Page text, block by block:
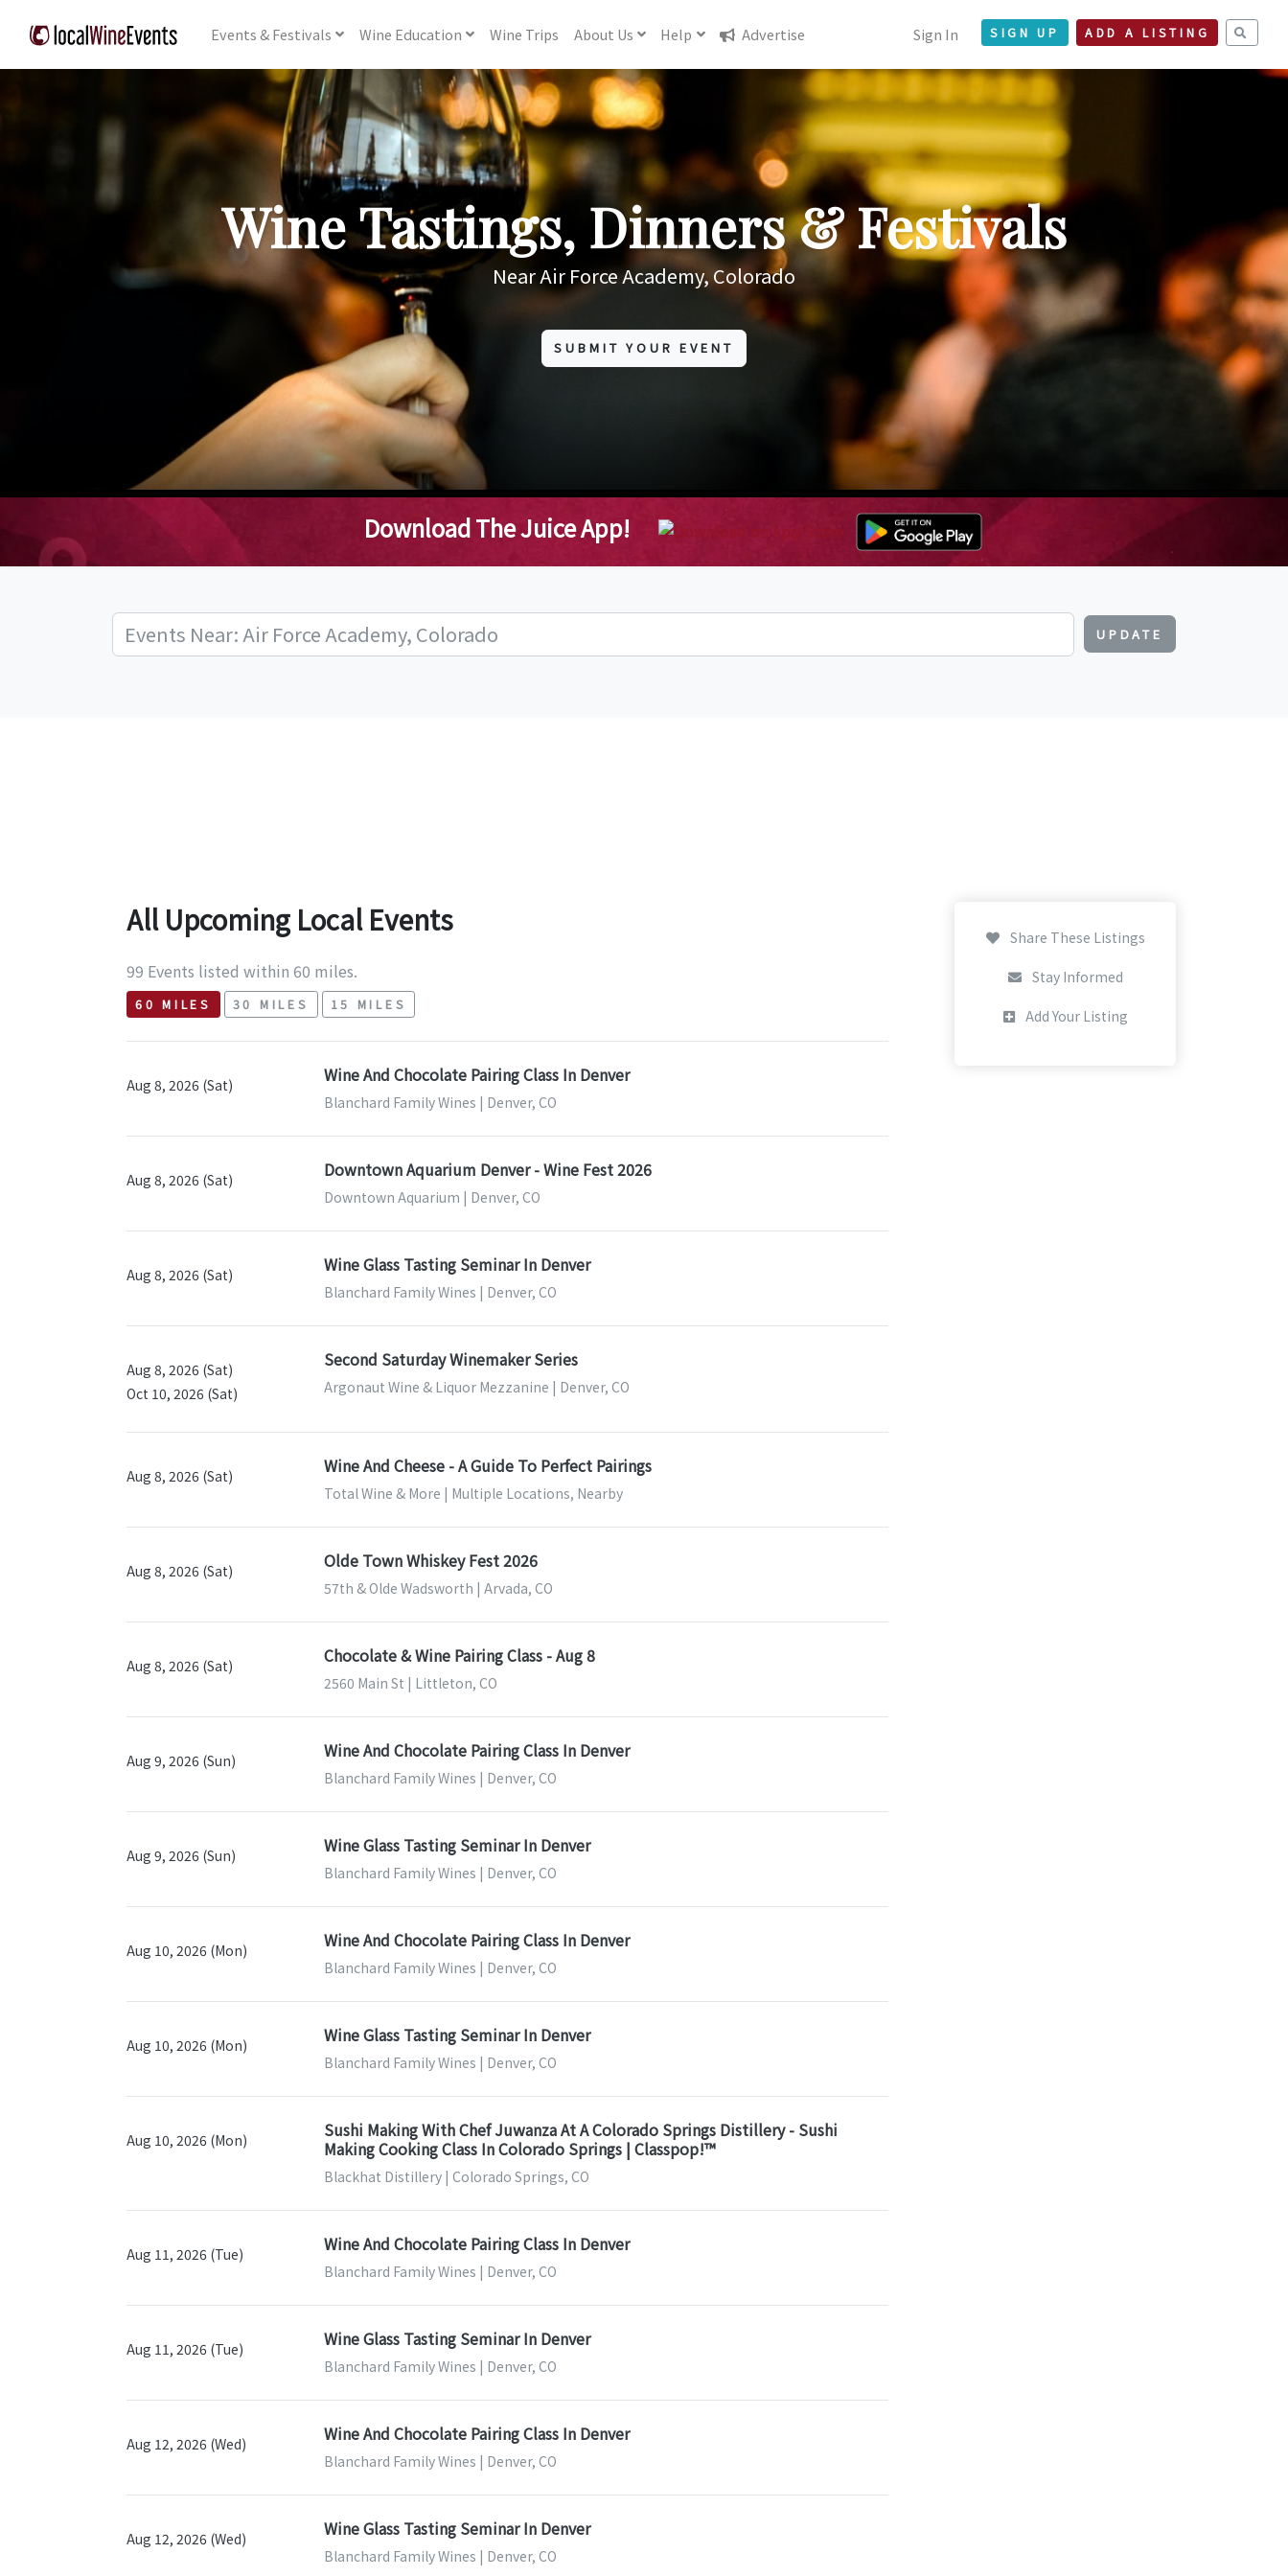
Events& Festivals Wine Education Wine Trips About Us Help Advertise Sign In SIGN UP ADD A LISTING
Wine Tastings, Dinners & Festivals
Near Air Force Academy, Colorado
SUBMIT YOUR EVENT
Download The Juice App!
UPDATE
All Upcoming Local Events
99 Events listed within 60 miles.
60 MILES 30 MILES 15 MILES
Aug 8, 2026 (Sat) Wine And Chocolate Pairing Class In Denver
Blanchard Family Wines | Denver, CO
Aug 8, 2026 (Sat) Downtown Aquarium Denver - Wine Fest 2026
Downtown Aquarium | Denver, CO
Aug 8, 2026 (Sat) Wine Glass Tasting Seminar In Denver
Blanchard Family Wines | Denver, CO
Aug 8, 2026 (Sat)
Oct 10, 2026 (Sat)
Second Saturday Winemaker Series
Argonaut Wine & Liquor Mezzanine | Denver, CO
Aug 8, 2026 (Sat) Wine And Cheese - A Guide To Perfect Pairings
Total Wine & More | Multiple Locations, Nearby
Aug 8, 2026 (Sat) Olde Town Whiskey Fest 2026
57th & Olde Wadsworth | Arvada, CO
Aug 8, 2026 (Sat) Chocolate & Wine Pairing Class - Aug 8
2560 Main St | Littleton, CO
Aug 9, 2026 (Sun) Wine And Chocolate Pairing Class In Denver
Blanchard Family Wines | Denver, CO
Aug 9, 2026 (Sun) Wine Glass Tasting Seminar In Denver
Blanchard Family Wines | Denver, CO
Aug 10, 2026 (Mon) Wine And Chocolate Pairing Class In Denver
Blanchard Family Wines | Denver, CO
Aug 10, 2026 (Mon) Wine Glass Tasting Seminar In Denver
Blanchard Family Wines | Denver, CO
Aug 10, 2026 (Mon)
Sushi Making With Chef Juwanza At A Colorado Springs Distillery - Sushi
Making Cooking Class In Colorado Springs | Classpop!™
Blackhat Distillery | Colorado Springs, CO
Aug 11, 2026 (Tue) Wine And Chocolate Pairing Class In Denver
Blanchard Family Wines | Denver, CO
Aug 11, 2026 (Tue) Wine Glass Tasting Seminar In Denver
Blanchard Family Wines | Denver, CO
Aug 12, 2026 (Wed) Wine And Chocolate Pairing Class In Denver
Blanchard Family Wines | Denver, CO
Aug 12, 2026 (Wed) Wine Glass Tasting Seminar In Denver
Blanchard Family Wines | Denver, CO
Share These Listings
Stay Informed
Add Your Listing